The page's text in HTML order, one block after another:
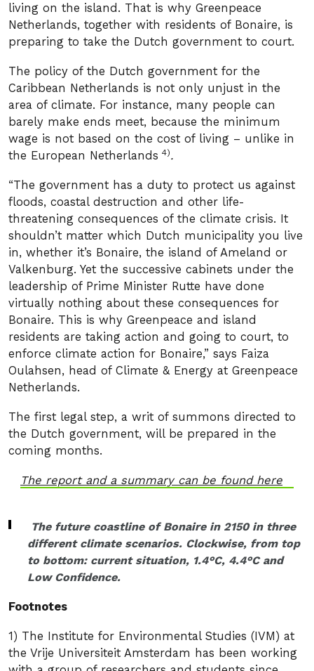
living on the island. That is why Greenpeace
Netherlands, together with residents of Bonaire, is
preparing to take the Dutch government to court.
The policy of the Dutch government for the
Caribbean Netherlands is not only unjust in the
area of ​​climate. For instance, many people can
barely make ends meet, because the minimum
wage is not based on the cost of living – unlike in
the European Netherlands 4).
“The government has a duty to protect us against
floods, coastal destruction and other life-
threatening consequences of the climate crisis. It
shouldn’t matter which Dutch municipality you live
in, whether it’s Bonaire, the island of Ameland or
Valkenburg. Yet the successive cabinets under the
leadership of Prime Minister Rutte have done
virtually nothing about these consequences for
Bonaire. This is why Greenpeace and island
residents are taking action and going to court, to
enforce climate action for Bonaire,” says Faiza
Oulahsen, head of Climate & Energy at Greenpeace
Netherlands.
The first legal step, a writ of summons directed to
the Dutch government, will be prepared in the
coming months.
The report and a summary can be found here
The future coastline of Bonaire in 2150 in three
different climate scenarios. Clockwise, from top
to bottom: current situation, 1.4°C, 4.4°C and
Low Confidence.
Footnotes
1) The Institute for Environmental Studies (IVM) at
the Vrije Universiteit Amsterdam has been working